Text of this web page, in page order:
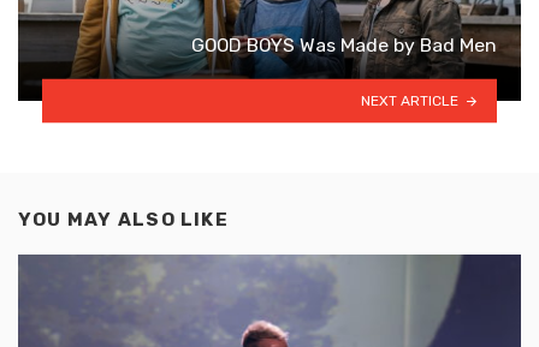
GOOD BOYS Was Made by Bad Men
NEXT ARTICLE
YOU MAY ALSO LIKE